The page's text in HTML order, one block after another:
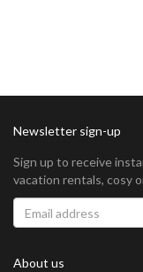
Newsletter sign-up
Sign up to receive
vacation rentals, cosy
About us